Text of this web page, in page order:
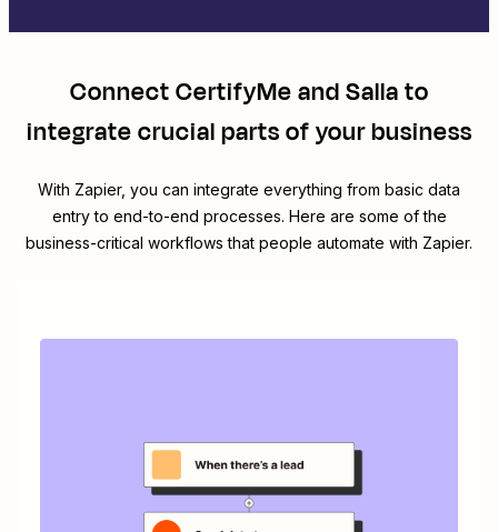
ConnectCertifyMeandSallato
integrate crucial parts of your business
With Zapier, you can integrate everything from basic data
entry to end-to-end processes. Here are some of the
business-critical workflows that people automate with Zapier.